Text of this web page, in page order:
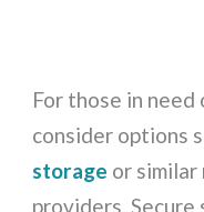
For those in
consider options
storage or
providers.